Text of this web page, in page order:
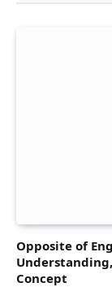
Opposite of
Concept